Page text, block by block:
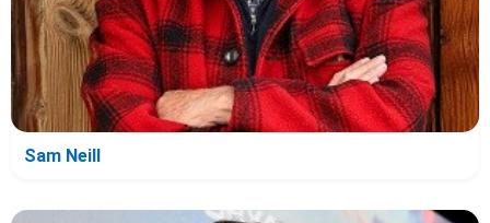
Sam Neill